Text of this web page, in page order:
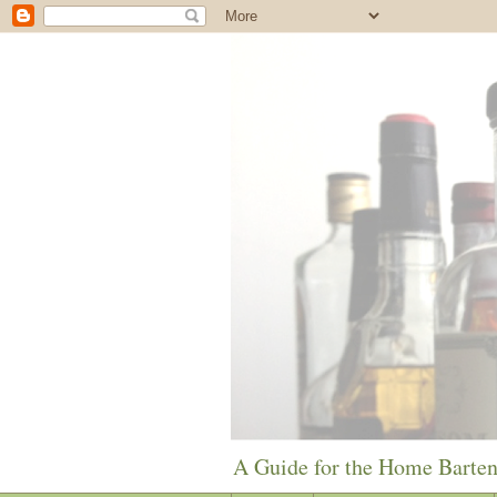
A Guide for the Home